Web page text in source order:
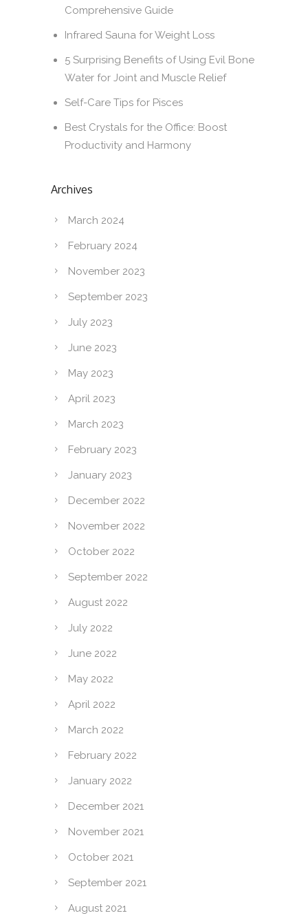
Comprehensive Guide
Infrared Sauna for Weight Loss
5 Surprising Benefits of Using Evil Bone
Water for Joint and Muscle Relief
Self-Care Tips for Pisces
Best Crystals for the Office: Boost
Productivity and Harmony
Archives
March 2024
February 2024
November 2023
September 2023
July 2023
June 2023
May 2023
April 2023
March 2023
February 2023
January 2023
December 2022
November 2022
October 2022
September 2022
August 2022
July 2022
June 2022
May 2022
April 2022
March 2022
February 2022
January 2022
December 2021
November 2021
October 2021
September 2021
August 2021